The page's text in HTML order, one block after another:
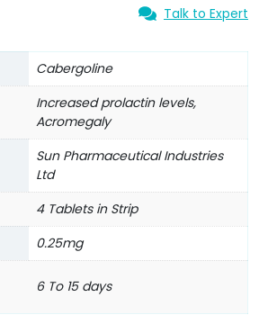
Talk to Expert
Cabergoline
Increased prolactin levels,
Acromegaly
Sun Pharmaceutical Industries
Ltd
4 Tablets in Strip
0.25mg
6 To 15 days